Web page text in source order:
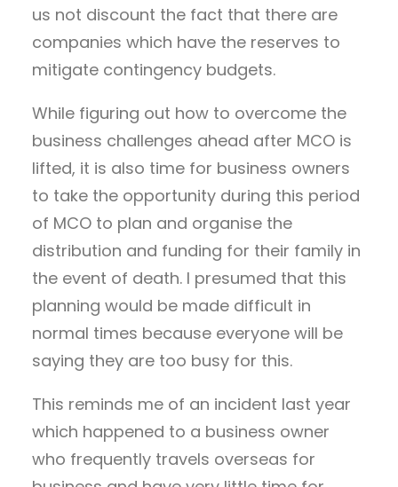
us not discount the fact that there are
companies which have the reserves to
mitigate contingency budgets.
While figuring out how to overcome the
business challenges ahead after MCO is
lifted, it is also time for business owners
to take the opportunity during this period
of MCO to plan and organise the
distribution and funding for their family in
the event of death. I presumed that this
planning would be made difficult in
normal times because everyone will be
saying they are too busy for this.
This reminds me of an incident last year
which happened to a business owner
who frequently travels overseas for